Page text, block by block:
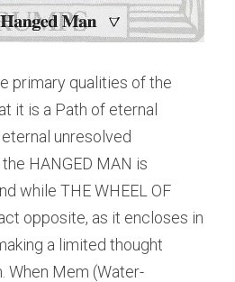
primary qualities of the
it is a Path of eternal
unresolved
HANGED MAN is
while THE WHEEL OF
opposite, as it encloses in
a limited thought
When Mem (Water-